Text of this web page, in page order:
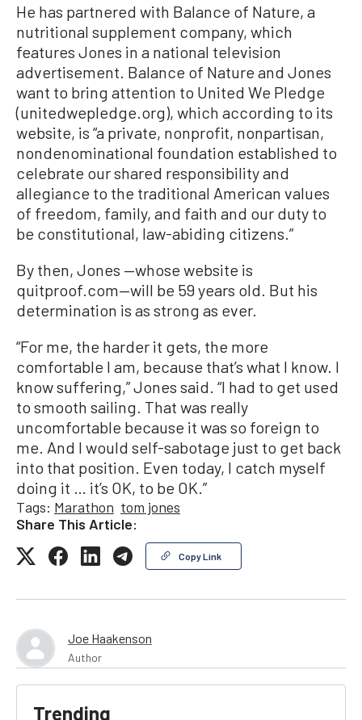
He has partnered with Balance of Nature, a
nutritional supplement company, which
features Jones in a national television
advertisement. Balance of Nature and Jones
want to bring attention to United We Pledge
(unitedwepledge.org), which according to its
website, is “a private, nonprofit, nonpartisan,
nondenominational foundation established to
celebrate our shared responsibility and
allegiance to the traditional American values
of freedom, family, and faith and our duty to
be constitutional, law-abiding citizens.”
By then, Jones —whose website is
quitproof.com—will be 59 years old. But his
determination is as strong as ever.
“For me, the harder it gets, the more
comfortable I am, because that’s what I know. I
know suffering,” Jones said. “I had to get used
to smooth sailing. That was really
uncomfortable because it was so foreign to
me. And I would self-sabotage just to get back
into that position. Even today, I catch myself
doing it … it’s OK, to be OK.”
Tags: Marathon tom jones
Share This Article:
Copy Link
Joe Haakenson
Author
Trending